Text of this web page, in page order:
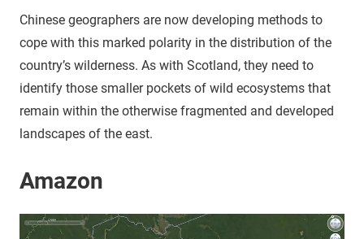
Chinese geographers are now developing methods to
cope with this marked polarity in the distribution of the
country’s wilderness. As with Scotland, they need to
identify those smaller pockets of wild ecosystems that
remain within the otherwise fragmented and developed
landscapes of the east.
Amazon